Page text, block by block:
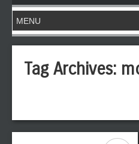
Tag Archives: